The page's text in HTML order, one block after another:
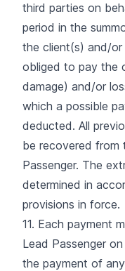
third parties on
period in the
the client(s) and/or
obliged to pay the
damage) and/or
which a possible
deducted. All
be recovered from
Passenger. The
determined in
provisions in force.
11. Each payment
Lead Passenger
the payment of